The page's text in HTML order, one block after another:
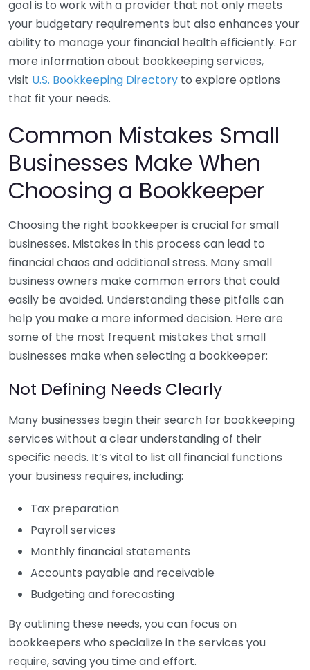
goal is to work with a provider that not only meets
your budgetary requirements but also enhances your
ability to manage your financial health efficiently. For
more information about bookkeeping services,
visit U.S. Bookkeeping Directory to explore options
that fit your needs.
Common Mistakes Small
Businesses Make When
Choosing a Bookkeeper
Choosing the right bookkeeper is crucial for small
businesses. Mistakes in this process can lead to
financial chaos and additional stress. Many small
business owners make common errors that could
easily be avoided. Understanding these pitfalls can
help you make a more informed decision. Here are
some of the most frequent mistakes that small
businesses make when selecting a bookkeeper:
Not Defining Needs Clearly
Many businesses begin their search for bookkeeping
services without a clear understanding of their
specific needs. It’s vital to list all financial functions
your business requires, including:
Tax preparation
Payroll services
Monthly financial statements
Accounts payable and receivable
Budgeting and forecasting
By outlining these needs, you can focus on
bookkeepers who specialize in the services you
require, saving you time and effort.